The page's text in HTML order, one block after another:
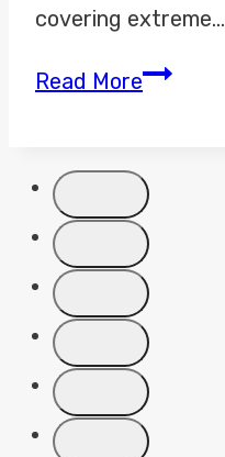
covering extreme…
Read MoreJo